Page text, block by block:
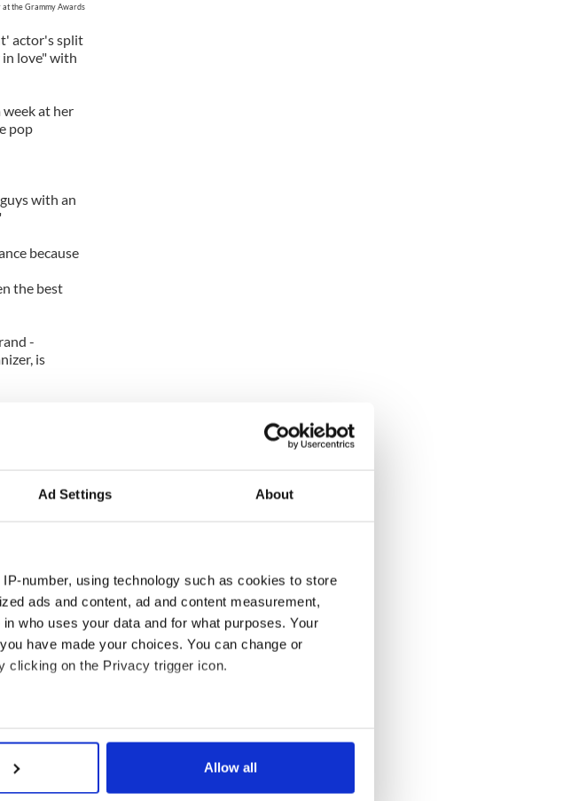
Ad Settings About
number, using technology such as cookies to store
ads and content, ad and content measurement,
who uses your data and for what purposes. Your
have made your choices. You can change or
clicking on the Privacy trigger icon.
be accurate to within several meters
preferences in the
Allow all
the Grammy Awards
actor's split
love" with
at her
pop
with an
because
the best
-
is
mind.
to
with the